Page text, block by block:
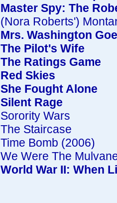
Master Spy: The
(Nora Roberts')
Mrs. Washington
The Pilot's Wife
The Ratings Game
Red Skies
She Fought Alone
Silent Rage
Sorority Wars
The Staircase
Time Bomb (2006)
We Were The
World War II: When